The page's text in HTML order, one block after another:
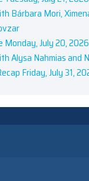
Bárbara Mori,
Monday, July 20, 2026
Alysa Nahmias and
Friday, July 31,